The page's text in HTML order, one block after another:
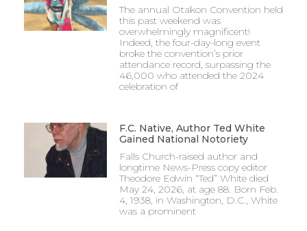
The annual Otakon Convention held
this past weekend was
overwhelmingly magnificent!
Indeed, the four-day-long event
broke the convention’s prior
attendance record, surpassing the
46,000 who attended the 2024
celebration of
F.C. Native, Author Ted White
Gained National Notoriety
Falls Church-raised author and
longtime News-Press copy editor
Theodore Edwin “Ted” White died
May 24, 2026, at age 88. Born Feb.
4, 1938, in Washington, D.C., White
was a prominent